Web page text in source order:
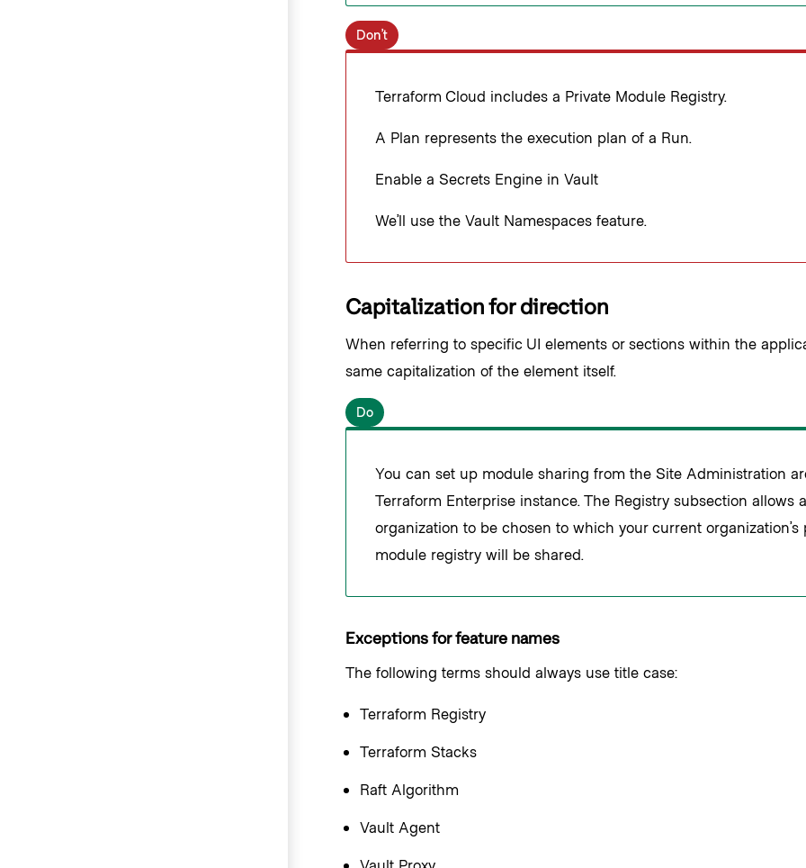
Don’t
Terraform Cloud includes a Private Module Registry.
A Plan represents the execution plan of a Run.
Enable a Secrets Engine in Vault
We’ll use the Vault Namespaces feature.
Capitalization for direction
When referring to specific UI elements or sections within the
same capitalization of the element itself.
Do
You can set up module sharing from the Site Administration
Terraform Enterprise instance. The Registry subsection allows
organization to be chosen to which your current organization’s
module registry will be shared.
Exceptions for feature names
The following terms should always use title case:
Terraform Registry
Terraform Stacks
Raft Algorithm
Vault Agent